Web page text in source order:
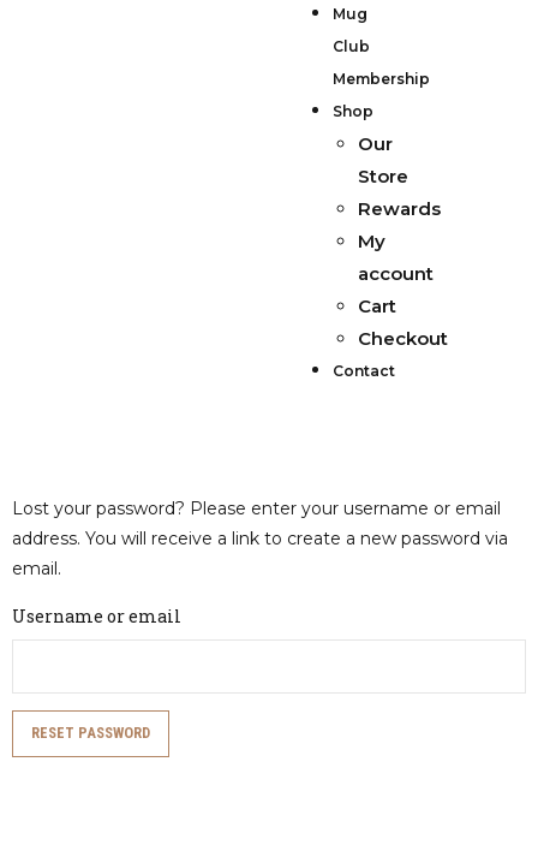
Mug
Club
Membership
Shop
Our
Store
Rewards
My
account
Cart
Checkout
Contact
Lost your password? Please enter your username or email
address. You will receive a link to create a new password via
email.
Username or email
RESET PASSWORD